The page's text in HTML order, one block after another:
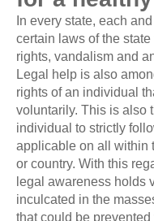
In every state, each
certain laws of the
rights, vandalism and
Legal help is also
rights of an individual
voluntarily. This is also
individual to strictly
applicable on all within
or country. With this
legal awareness holds
inculcated in the
that could be